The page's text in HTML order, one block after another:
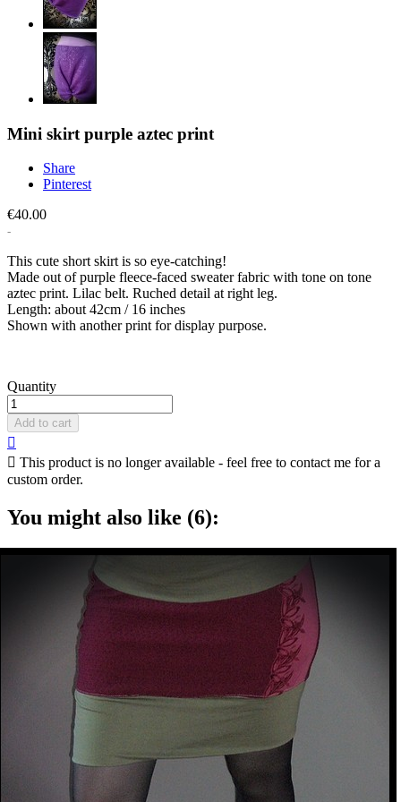
Mini skirt purple aztec print
Share
Pinterest
€40.00
This cute short skirt is so eye-catching!
Made out of purple fleece-faced sweater fabric with tone on tone
aztec print. Lilac belt. Ruched detail at right leg.
Length: about 42cm / 16 inches
Shown with another print for display purpose.
Quantity
Add to cart

 This product is no longer available - feel free to contact me for a
custom order.
You might also like (6):